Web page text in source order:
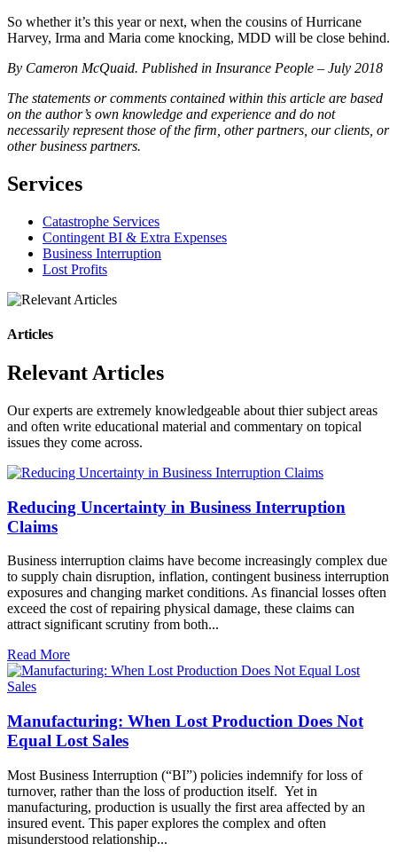
So whether it’s this year or next, when the cousins of Hurricane
Harvey, Irma and Maria come knocking, MDD will be close behind.
By Cameron McQuaid. Published in Insurance People – July 2018
The statements or comments contained within this article are based
on the author’s own knowledge and experience and do not
necessarily represent those of the firm, other partners, our clients, or
other business partners.
Services
Catastrophe Services
Contingent BI & Extra Expenses
Business Interruption
Lost Profits
Articles
Relevant Articles
Our experts are extremely knowledgeable about thier subject areas
and often write educational material and commentary on topical
issues they come across.
Reducing Uncertainty in Business Interruption
Claims
Business interruption claims have become increasingly complex due
to supply chain disruption, inflation, contingent business interruption
exposures and changing market conditions. As financial losses often
exceed the cost of repairing physical damage, these claims can
attract significant scrutiny from both...
Read More
Manufacturing: When Lost Production Does Not
Equal Lost Sales
Most Business Interruption (“BI”) policies indemnify for loss of
turnover, rather than the loss of production itself. Yet in
manufacturing, production is usually the first area affected by an
insured event. This paper explores the complex and often
misunderstood relationship...